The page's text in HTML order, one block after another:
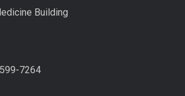
Building
7264